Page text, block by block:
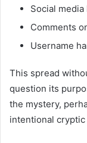
Social media
Comments
Username
This spread
question its
the mystery,
intentional